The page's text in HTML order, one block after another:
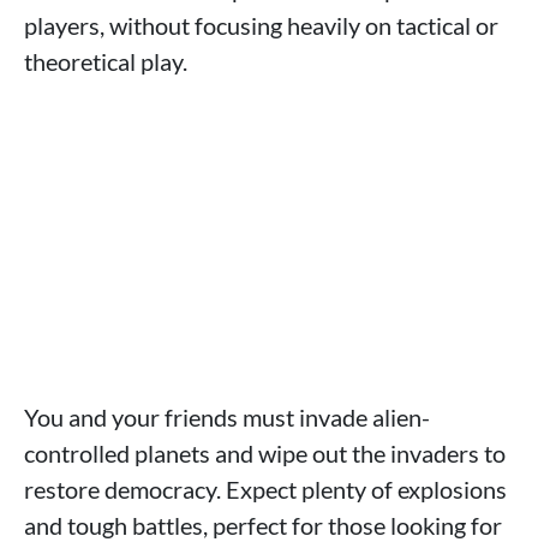
players, without focusing heavily on tactical or
theoretical play.
You and your friends must invade alien-
controlled planets and wipe out the invaders to
restore democracy. Expect plenty of explosions
and tough battles, perfect for those looking for